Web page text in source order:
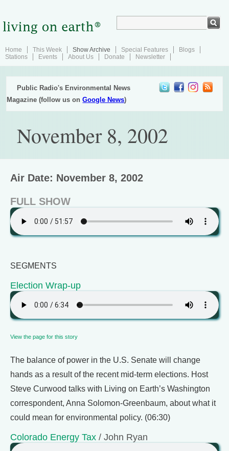
Home This Week Show Archive Special Features
Blogs
Stations
Events About Us Donate Newsletter
Public Radio's Environmental News
Magazine (follow us onGoogle News)
November 8, 2002
Air Date: November 8, 2002
FULL SHOW
SEGMENTS
Election Wrap-up
View the page for this story
The balance of power in the U.S. Senate will change
hands as a result of the recent mid-term elections. Host
Steve Curwood talks with Living on Earth’s Washington
correspondent, Anna Solomon-Greenbaum, about what it
could mean for environmental policy. (06:30)
Colorado Energy Tax / John Ryan